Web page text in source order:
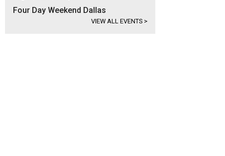
Four Day Weekend Dallas
VIEW ALL EVENTS >